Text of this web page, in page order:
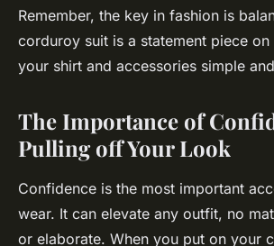
Remember, the key in fashion is
corduroy suit is a statement piece
your shirt and accessories simple
The Importance of
Pulling off Your Look
Confidence is the most important
wear. It can elevate any outfit, no
or elaborate. When you put on your